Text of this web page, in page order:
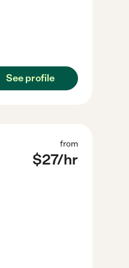
See profile
from
$27/hr